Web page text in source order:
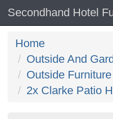
Secondhand Hotel
Home
Outside And
Outside Furniture
2x Clarke Patio